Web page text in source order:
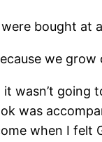
bought at
we
wasn’t
was
when I felt